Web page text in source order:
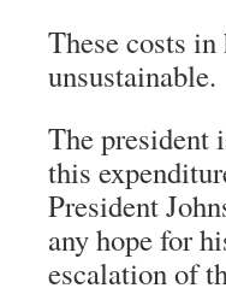
These costs
unsustainable.
The president
this
President
any hope for
escalation of